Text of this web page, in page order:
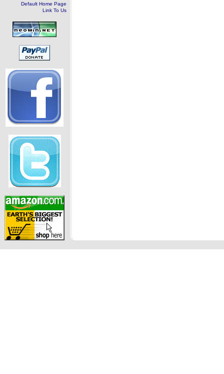
Default Home Page
Link To Us